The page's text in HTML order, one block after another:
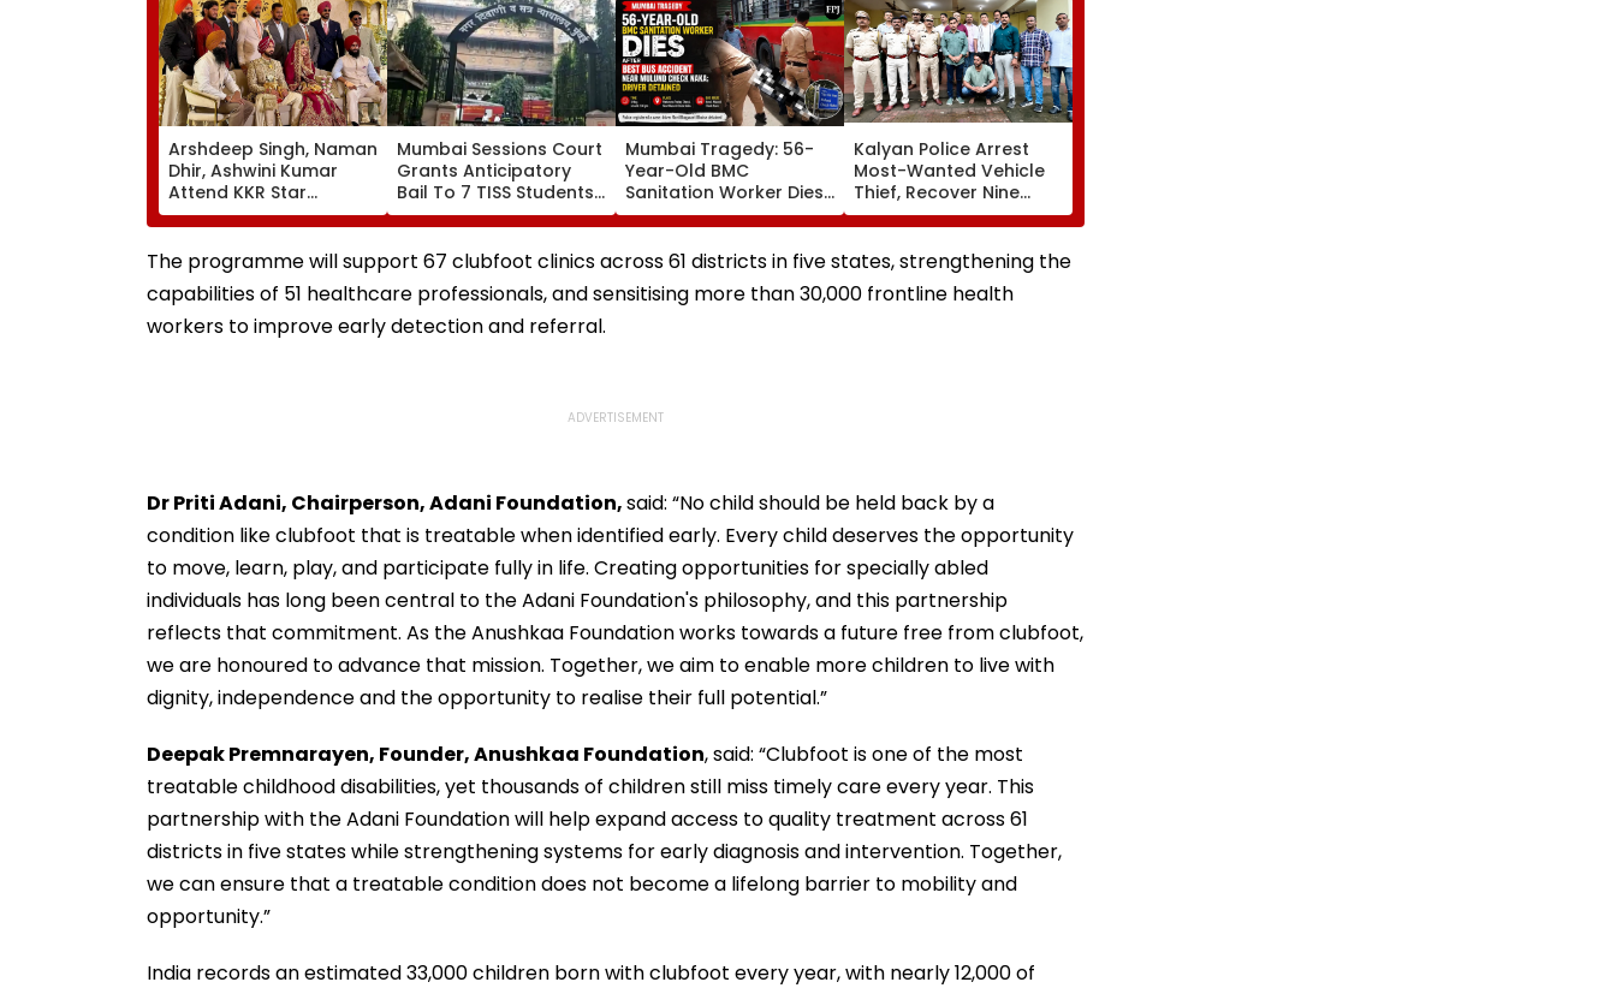
Arshdeep Singh, Naman
Dhir, Ashwini Kumar
Attend KKR Star
Ramandeep Singh's
Wedding With Actress
Charlie Chauhan
Mumbai Sessions Court
Grants Anticipatory
Bail To 7 TISS Students,
Rejects Pleas Of 2 In G
N Saibaba Gathering
Case
Mumbai Tragedy: 56-
Year-Old BMC
Sanitation Worker Dies
After BEST Bus Accident
Near Mulund Check
Naka; Driver Detained |
Kalyan Police Arrest
Most-Wanted Vehicle
Thief, Recover Nine
Stolen Motorcycles
Worth ₹6.35 Lakh
The programme will support 67 clubfoot clinics across 61 districts in five states, strengthening the
capabilities of 51 healthcare professionals, and sensitising more than 30,000 frontline health
workers to improve early detection and referral.
Dr Priti Adani, Chairperson, Adani Foundation,said: “No child should be held back by a
condition like clubfoot that is treatable when identified early. Every child deserves the opportunity
to move, learn, play, and participate fully in life. Creating opportunities for specially abled
individuals has long been central to the Adani Foundation's philosophy, and this partnership
reflects that commitment. As the Anushkaa Foundation works towards a future free from clubfoot,
we are honoured to advance that mission. Together, we aim to enable more children to live with
dignity, independence and the opportunity to realise their full potential.”
Deepak Premnarayen, Founder, Anushkaa Foundation, said: “Clubfoot is one of the most
treatable childhood disabilities, yet thousands of children still miss timely care every year. This
partnership with the Adani Foundation will help expand access to quality treatment across 61
districts in five states while strengthening systems for early diagnosis and intervention. Together,
we can ensure that a treatable condition does not become a lifelong barrier to mobility and
opportunity.”
India records an estimated 33,000 children born with clubfoot every year, with nearly 12,000 of